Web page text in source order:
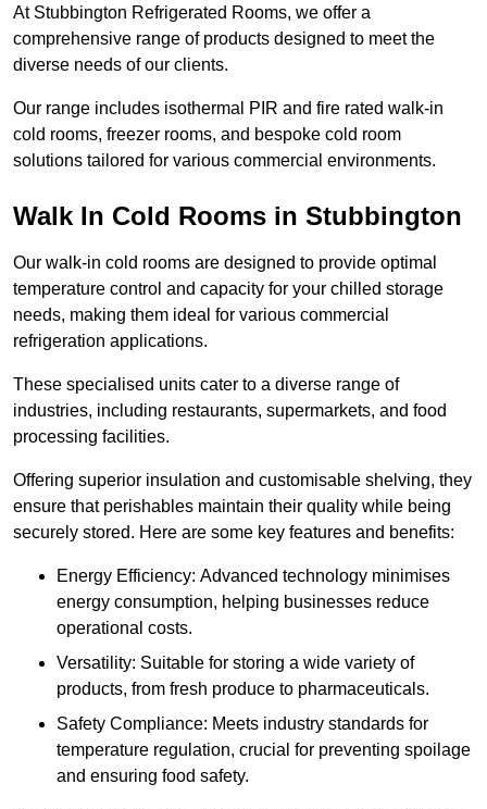
At Stubbington Refrigerated Rooms, we offer a
comprehensive range of products designed to meet the
diverse needs of our clients.
Our range includes isothermal PIR and fire rated walk-in
cold rooms, freezer rooms, and bespoke cold room
solutions tailored for various commercial environments.
Walk In Cold Rooms in Stubbington
Our walk-in cold rooms are designed to provide optimal
temperature control and capacity for your chilled storage
needs, making them ideal for various commercial
refrigeration applications.
These specialised units cater to a diverse range of
industries, including restaurants, supermarkets, and food
processing facilities.
Offering superior insulation and customisable shelving, they
ensure that perishables maintain their quality while being
securely stored. Here are some key features and benefits:
Energy Efficiency: Advanced technology minimises
energy consumption, helping businesses reduce
operational costs.
Versatility: Suitable for storing a wide variety of
products, from fresh produce to pharmaceuticals.
Safety Compliance: Meets industry standards for
temperature regulation, crucial for preventing spoilage
and ensuring food safety.